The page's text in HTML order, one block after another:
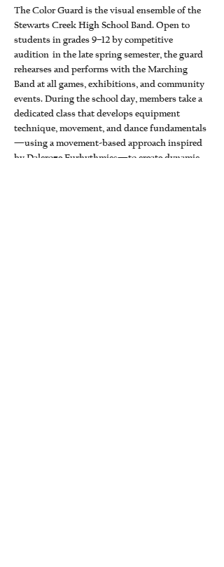
The Color Guard is the visual ensemble of the
Stewarts Creek High School Band. Open to
students in grades 9–12 by competitive
audition in the late spring semester, the guard
rehearses and performs with the Marching
Band at all games, exhibitions, and community
events. During the school day, members take a
dedicated class that develops equipment
technique, movement, and dance fundamentals
—using a movement-based approach inspired
by Dalcroze Eurhythmics—to create dynamic,